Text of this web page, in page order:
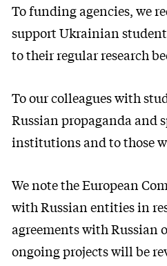
To funding agencies, we
support Ukrainian
to their regular research
To our colleagues with
Russian propaganda and
institutions and to those
We note the European
with Russian entities in
agreements with Russian
ongoing projects will be